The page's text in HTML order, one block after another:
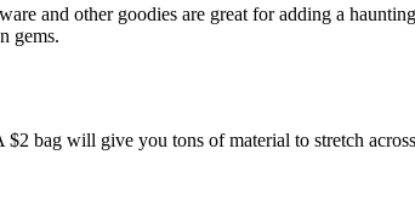
and other goodies are great for adding a
gems.
bag will give you tons of material to stretch